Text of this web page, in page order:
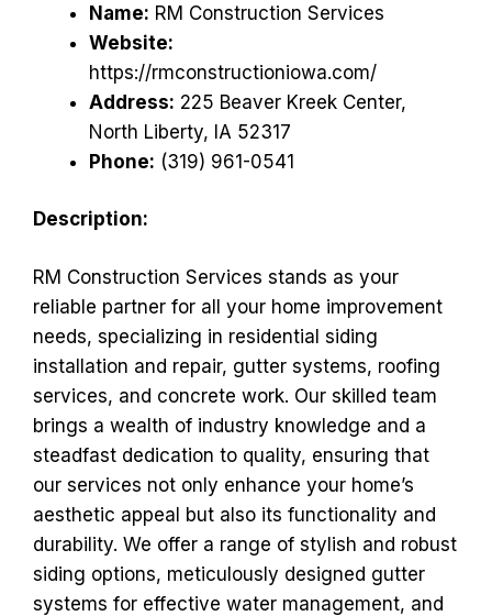
Name: RM Construction Services
Website:
https://rmconstructioniowa.com/
Address: 225 Beaver Kreek Center,
North Liberty, IA 52317
Phone: (319) 961-0541
Description:
RM Construction Services stands as your
reliable partner for all your home improvement
needs, specializing in residential siding
installation and repair, gutter systems, roofing
services, and concrete work. Our skilled team
brings a wealth of industry knowledge and a
steadfast dedication to quality, ensuring that
our services not only enhance your home’s
aesthetic appeal but also its functionality and
durability. We offer a range of stylish and robust
siding options, meticulously designed gutter
systems for effective water management, and